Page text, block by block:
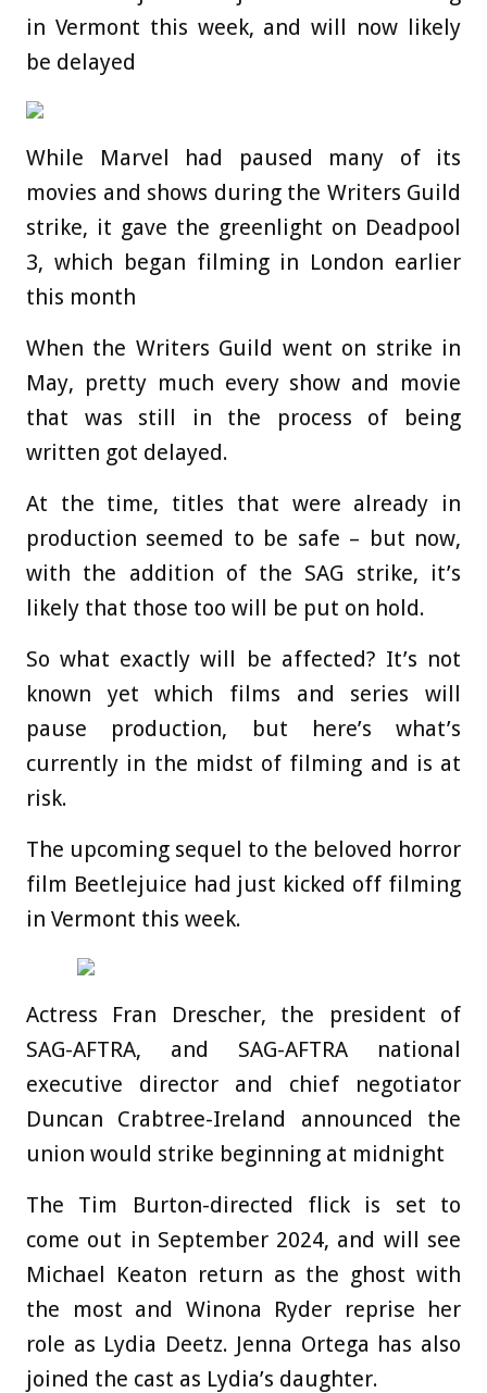
in Vermont this week, and will now likely
be delayed
While Marvel had paused many of its
movies and shows during the Writers Guild
strike, it gave the greenlight on Deadpool
3, which began filming in London earlier
this month
When the Writers Guild went on strike in
May, pretty much every show and movie
that was still in the process of being
written got delayed.
At the time, titles that were already in
production seemed to be safe – but now,
with the addition of the SAG strike, it’s
likely that those too will be put on hold.
So what exactly will be affected? It’s not
known yet which films and series will
pause production, but here’s what’s
currently in the midst of filming and is at
risk.
The upcoming sequel to the beloved horror
film Beetlejuice had just kicked off filming
in Vermont this week.
Actress Fran Drescher, the president of
SAG-AFTRA, and SAG-AFTRA national
executive director and chief negotiator
Duncan Crabtree-Ireland announced the
union would strike beginning at midnight
The Tim Burton-directed flick is set to
come out in September 2024, and will see
Michael Keaton return as the ghost with
the most and Winona Ryder reprise her
role as Lydia Deetz. Jenna Ortega has also
joined the cast as Lydia’s daughter.